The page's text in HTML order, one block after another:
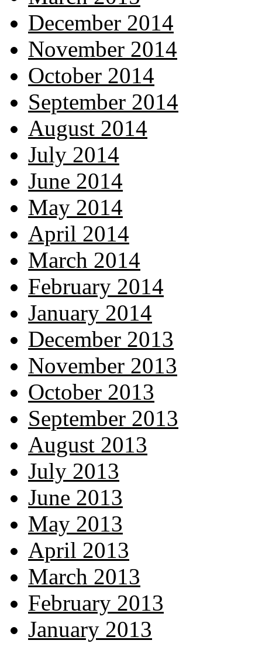
December 2014
November 2014
October 2014
September 2014
August 2014
July 2014
June 2014
May 2014
April 2014
March 2014
February 2014
January 2014
December 2013
November 2013
October 2013
September 2013
August 2013
July 2013
June 2013
May 2013
April 2013
March 2013
February 2013
January 2013